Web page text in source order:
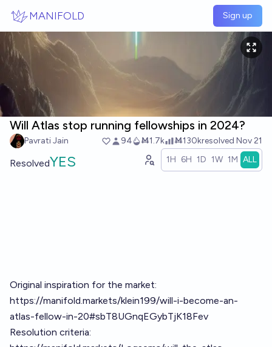
MANIFOLD Sign up
Will Atlas stop running fellowships in 2024?
Pavrati Jain 94 Ṁ1.7k Ṁ130kresolved Nov 21
ResolvedYES 1H 6H 1D 1W 1M ALL
Original inspiration for the market:
https://manifold.markets/klein199/will-i-become-an-
atlas-fellow-in-20#sbT8UGnqEGybTjK18Fev
Resolution criteria: